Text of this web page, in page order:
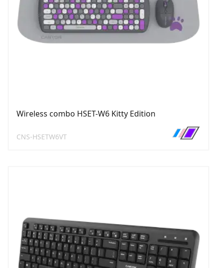
Wireless combo HSET-W6 Kitty Edition
CNS-HSETW6VT